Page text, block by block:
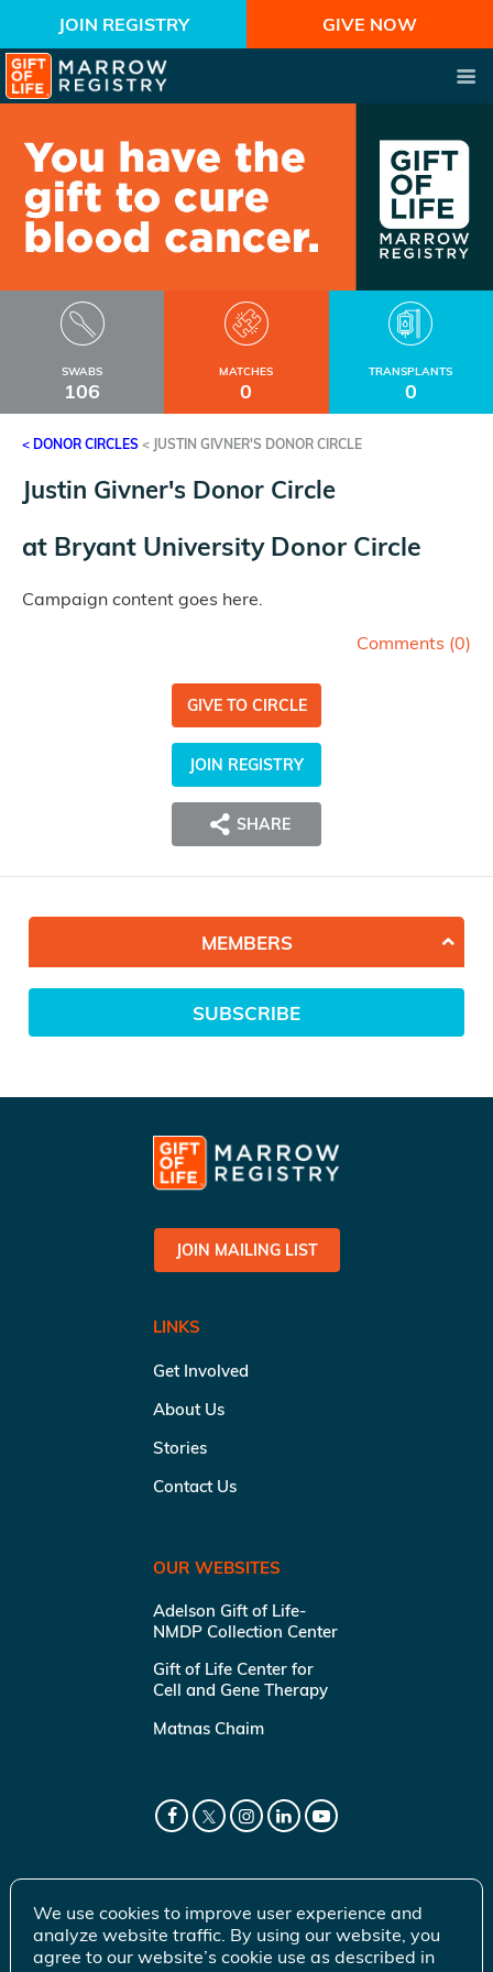
JOIN REGISTRY GIVE NOW
SWABS
106
MATCHES
0
TRANSPLANTS
0
< DONOR CIRCLES < JUSTIN GIVNER'S DONOR CIRCLE
Justin Givner's Donor Circle
at Bryant University Donor Circle
Campaign content goes here.
Comments (0)
GIVE TO CIRCLE
JOIN REGISTRY
SHARE
MEMBERS
SUBSCRIBE
JOIN MAILING LIST
LINKS
Get Involved
About Us
Stories
Contact Us
OUR WEBSITES
Adelson Gift of Life-
NMDP Collection Center
Gift of Life Center for
Cell and Gene Therapy
Matnas Chaim
We use cookies to improve user experience and
analyze website traffic. By using our website, you
agree to our website’s cookie use as described in